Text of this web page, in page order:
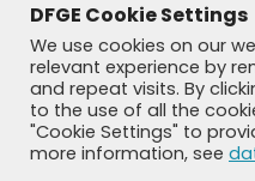
DFGE Cookie Settings
We use cookies on our
relevant experience by
and repeat visits. By
to the use of all the
"Cookie Settings" to
more information, see